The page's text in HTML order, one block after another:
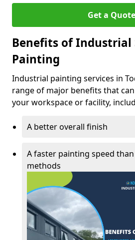
Get a Quote
Benefits of Industrial
Painting
Industrial painting services in
range of major benefits that
your workspace or facility,
A better overall finish
A faster painting speed
methods